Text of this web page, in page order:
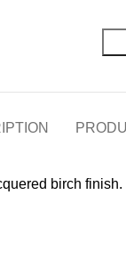
birch finish.